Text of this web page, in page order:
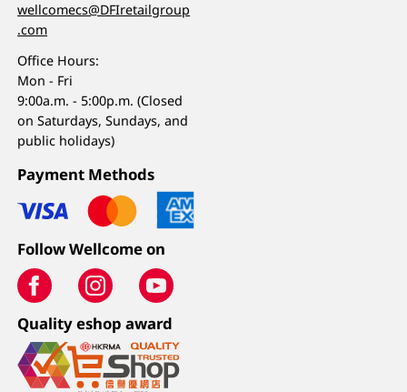
wellcomecs@DFIretailgroup
.com
Office Hours:
Mon - Fri
9:00a.m. - 5:00p.m. (Closed
on Saturdays, Sundays, and
public holidays)
Payment Methods
Follow Wellcome on
Quality eshop award